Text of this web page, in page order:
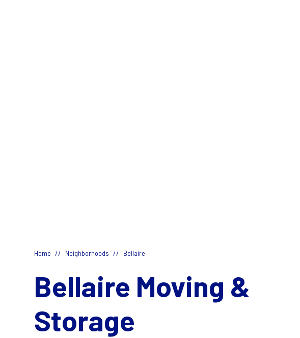
Home // Neighborhoods // Bellaire
Bellaire Moving &
Storage